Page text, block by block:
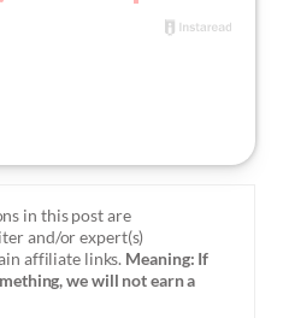
in this post are
and/or expert(s)
affiliate links. Meaning: If
we will not earn a